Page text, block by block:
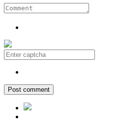
Post comment